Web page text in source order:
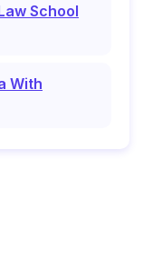
School
With